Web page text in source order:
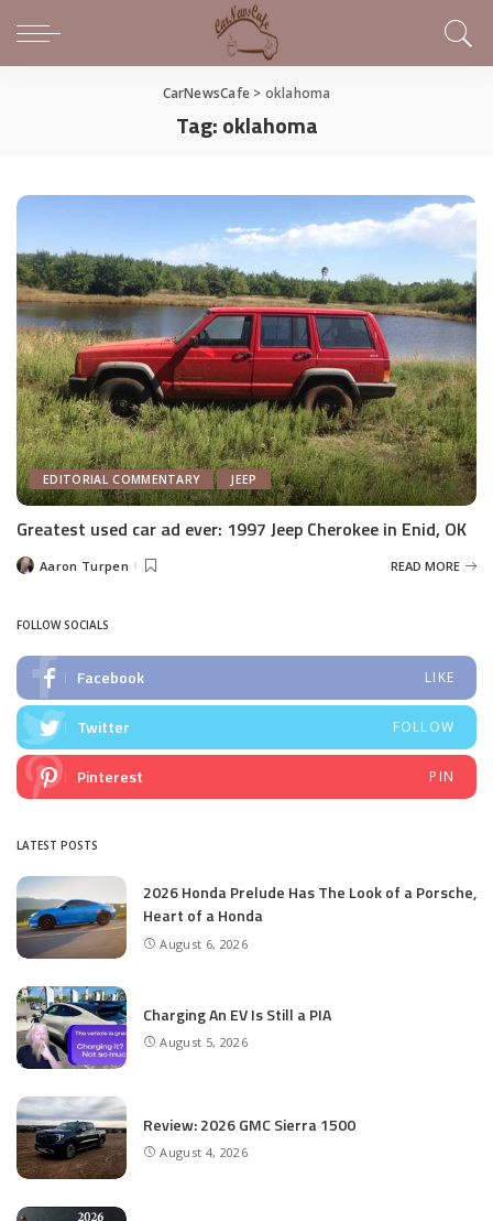
CarNewsCafe> oklahoma
Tag:oklahoma
EDITORIAL COMMENTARY JEEP
Greatest used car ad ever: 1997 Jeep Cherokee in Enid, OK
PostedAaron Turpen READ MORE
FOLLOW SOCIALS
Facebook LIKE
Twitter FOLLOW
Pinterest PIN
LATEST POSTS
2026 Honda Prelude Has The Look of a Porsche,
Heart of a Honda
August 6, 2026
Charging An EV Is Still a PIA
August 5, 2026
Review: 2026 GMC Sierra 1500
August 4, 2026